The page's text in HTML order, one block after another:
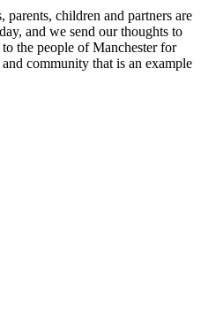
children and partners are
and we send our thoughts to
the people of Manchester for
community that is an example